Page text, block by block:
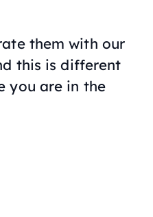
them with our
this is different
you are in the